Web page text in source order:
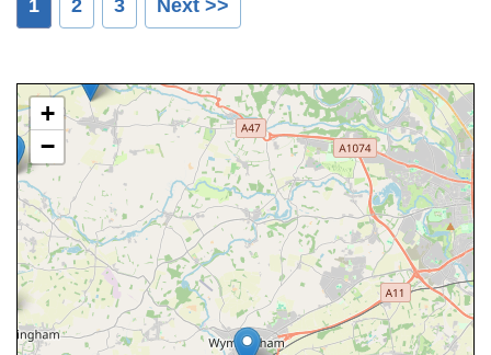
1 2 3 Next >>
+
−